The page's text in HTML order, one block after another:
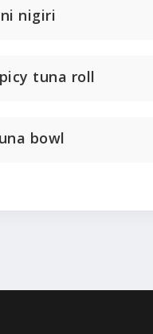
nigiri
tuna roll
bowl